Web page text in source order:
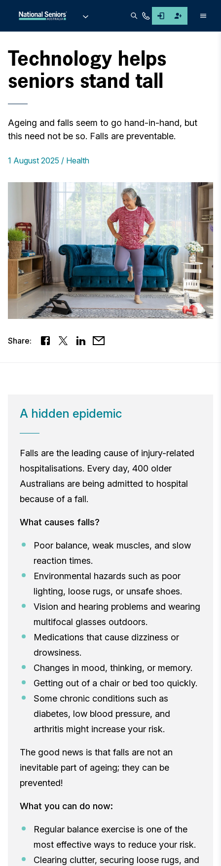
Technology helps
seniors stand tall
Ageing and falls seem to go hand-in-hand, but
this need not be so. Falls are preventable.
1 August 2025 Health
Share:
​A hidden epidemic
Falls are the leading cause of injury-related
hospitalisations. Every day, 400 older
Australians are being admitted to hospital
because of a fall.
What causes falls?
Poor balance, weak muscles, and slow
reaction times.
Environmental hazards such as poor
lighting, loose rugs, or unsafe shoes.
Vision and hearing problems and wearing
multifocal glasses outdoors.
Medications that cause dizziness or
drowsiness.
Changes in mood, thinking, or memory.
Getting out of a chair or bed too quickly.
Some chronic conditions such as
diabetes, low blood pressure, and
arthritis might increase your risk.
The good news is that falls are not an
inevitable part of ageing; they can be
prevented!
What you can do now:
Regular balance exercise is one of the
most effective ways to reduce your risk.
Clearing clutter, securing loose rugs, and